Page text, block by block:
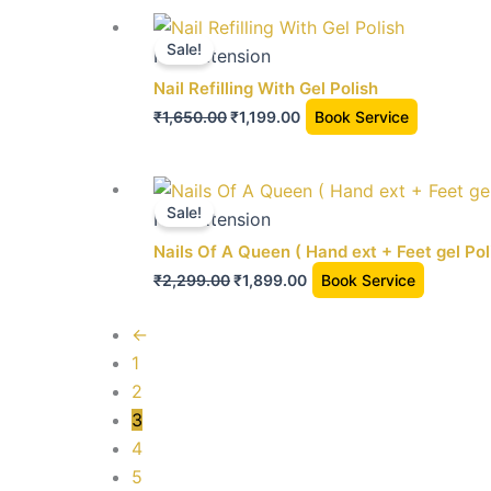
product
Sale!
Nail extension
Nail Refilling With Gel Polish
₹1,650.00
Original
price
₹1,650.00.
₹1,199.00
Current
₹1,199.00.
Book Service
Sale!
Nail extension
Nails Of A Queen ( Hand ext + Feet gel
₹2,299.00
Original
price
₹2,299.00.
₹1,899.00
Current
₹1,899.00.
Book Service
←
1
2
3
4
5